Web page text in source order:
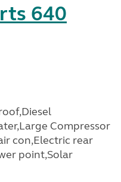
640
Compressor
con,Electric rear
point,Solar